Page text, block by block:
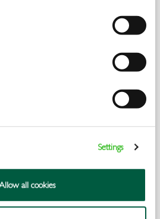
Settings
all cookies